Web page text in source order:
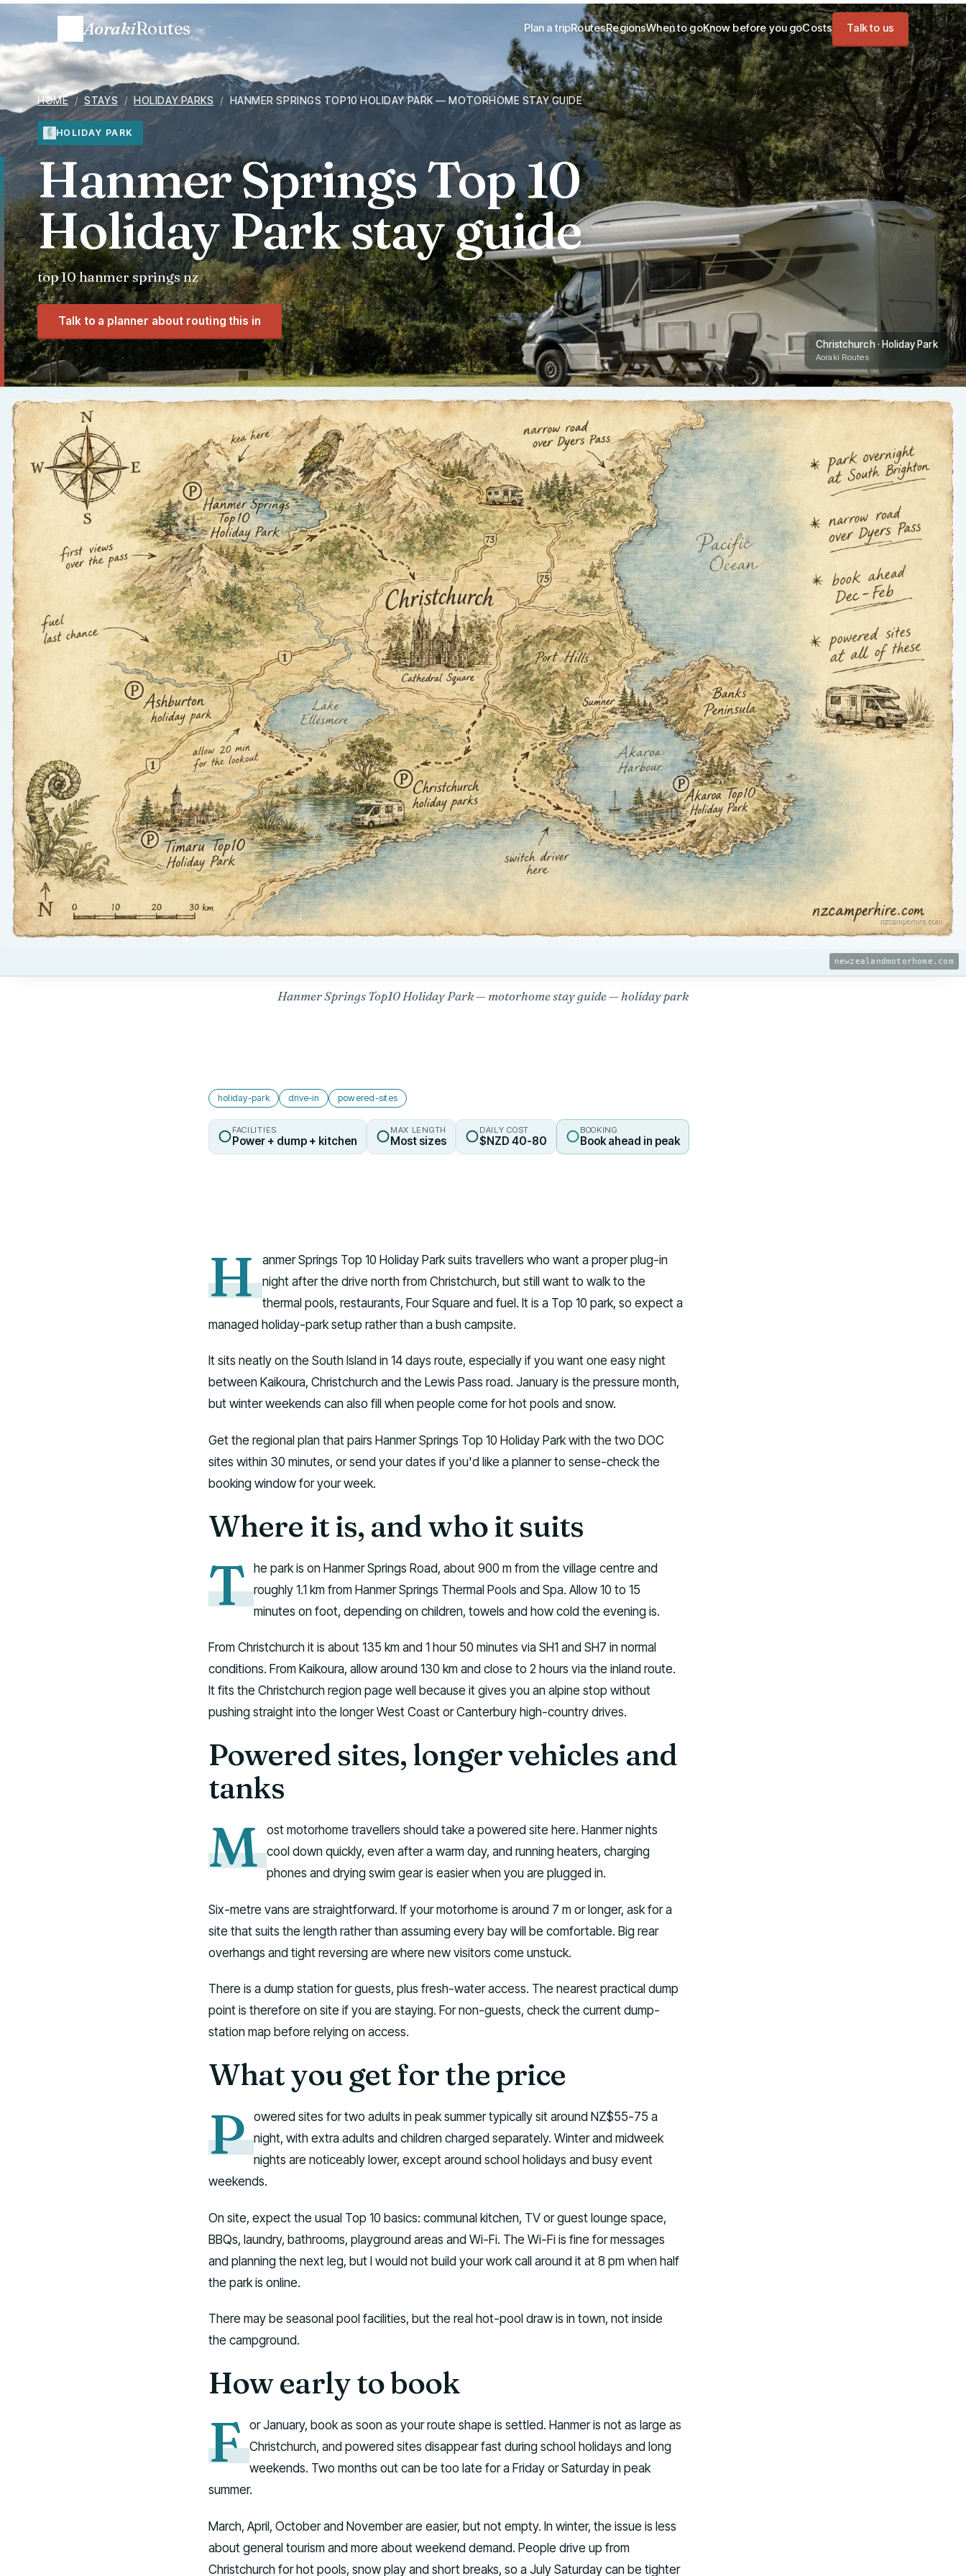
AorakiRoutes Plan a tripRoutesRegionsWhen to goKnow before you goCosts Talk to us
HOME / STAYS / HOLIDAY PARKS / HANMER SPRINGS TOP10 HOLIDAY PARK — MOTORHOME STAY GUIDE
HOLIDAY PARK
Hanmer Springs Top 10
Holiday Park stay guide
top 10 hanmer springs nz
Talk to a planner about routing this in
Christchurch · Holiday Park
Aoraki Routes
newzealandmotorhome.com
Hanmer Springs Top10 Holiday Park — motorhome stay guide — holiday park
holiday-park drive-in powered-sites
FACILITIES
Power + dump + kitchen
MAX LENGTH
Most sizes
DAILY COST
$NZD 40-80
BOOKING
Book ahead in peak
H anmer Springs Top 10 Holiday Park suits travellers who want a proper plug-in
night after the drive north from Christchurch, but still want to walk to the
thermal pools, restaurants, Four Square and fuel. It is a Top 10 park, so expect a
managed holiday-park setup rather than a bush campsite.
It sits neatly on the South Island in 14 days route, especially if you want one easy night
between Kaikoura, Christchurch and the Lewis Pass road. January is the pressure month,
but winter weekends can also fill when people come for hot pools and snow.
Get the regional plan that pairs Hanmer Springs Top 10 Holiday Park with the two DOC
sites within 30 minutes, or send your dates if you'd like a planner to sense-check the
booking window for your week.
Where it is, and who it suits
T he park is on Hanmer Springs Road, about 900 m from the village centre and
roughly 1.1 km from Hanmer Springs Thermal Pools and Spa. Allow 10 to 15
minutes on foot, depending on children, towels and how cold the evening is.
From Christchurch it is about 135 km and 1 hour 50 minutes via SH1 and SH7 in normal
conditions. From Kaikoura, allow around 130 km and close to 2 hours via the inland route.
It fits the Christchurch region page well because it gives you an alpine stop without
pushing straight into the longer West Coast or Canterbury high-country drives.
Powered sites, longer vehicles and
tanks
M ost motorhome travellers should take a powered site here. Hanmer nights
cool down quickly, even after a warm day, and running heaters, charging
phones and drying swim gear is easier when you are plugged in.
Six-metre vans are straightforward. If your motorhome is around 7 m or longer, ask for a
site that suits the length rather than assuming every bay will be comfortable. Big rear
overhangs and tight reversing are where new visitors come unstuck.
There is a dump station for guests, plus fresh-water access. The nearest practical dump
point is therefore on site if you are staying. For non-guests, check the current dump-
station map before relying on access.
What you get for the price
P owered sites for two adults in peak summer typically sit around NZ$55-75 a
night, with extra adults and children charged separately. Winter and midweek
nights are noticeably lower, except around school holidays and busy event
weekends.
On site, expect the usual Top 10 basics: communal kitchen, TV or guest lounge space,
BBQs, laundry, bathrooms, playground areas and Wi-Fi. The Wi-Fi is fine for messages
and planning the next leg, but I would not build your work call around it at 8 pm when half
the park is online.
There may be seasonal pool facilities, but the real hot-pool draw is in town, not inside
the campground.
How early to book
F or January, book as soon as your route shape is settled. Hanmer is not as large as
Christchurch, and powered sites disappear fast during school holidays and long
weekends. Two months out can be too late for a Friday or Saturday in peak
summer.
March, April, October and November are easier, but not empty. In winter, the issue is less
about general tourism and more about weekend demand. People drive up from
Christchurch for hot pools, snow play and short breaks, so a July Saturday can be tighter